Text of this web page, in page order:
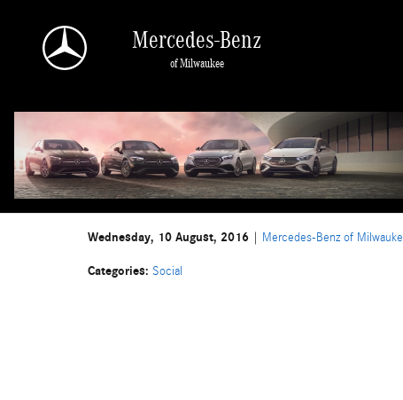
Mercedes-Benz
of Milwaukee
Wednesday, 10 August, 2016 Mercedes-Benz of
Categories: Social